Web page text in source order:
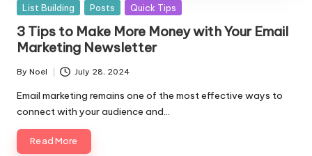
Posted
List Building Posts Quick Tips
3 Tips to Make More Money with Your Email
Marketing Newsletter
Posted
by
By Noel July 28, 2024
Email marketing remains one of the most effective ways to
connect with your audience and…
Read More